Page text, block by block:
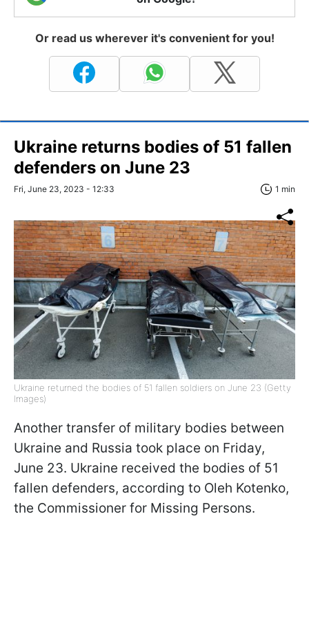
Or read us wherever it's convenient for you!
Ukraine returns bodies of 51 fallen
defenders on June 23
Fri, June 23, 2023 - 12:33 1 min
Ukraine returned the bodies of 51 fallen soldiers on June 23 (Getty
Images)
Another transfer of military bodies between
Ukraine and Russia took place on Friday,
June 23. Ukraine received the bodies of 51
fallen defenders, according to Oleh Kotenko,
the Commissioner for Missing Persons.